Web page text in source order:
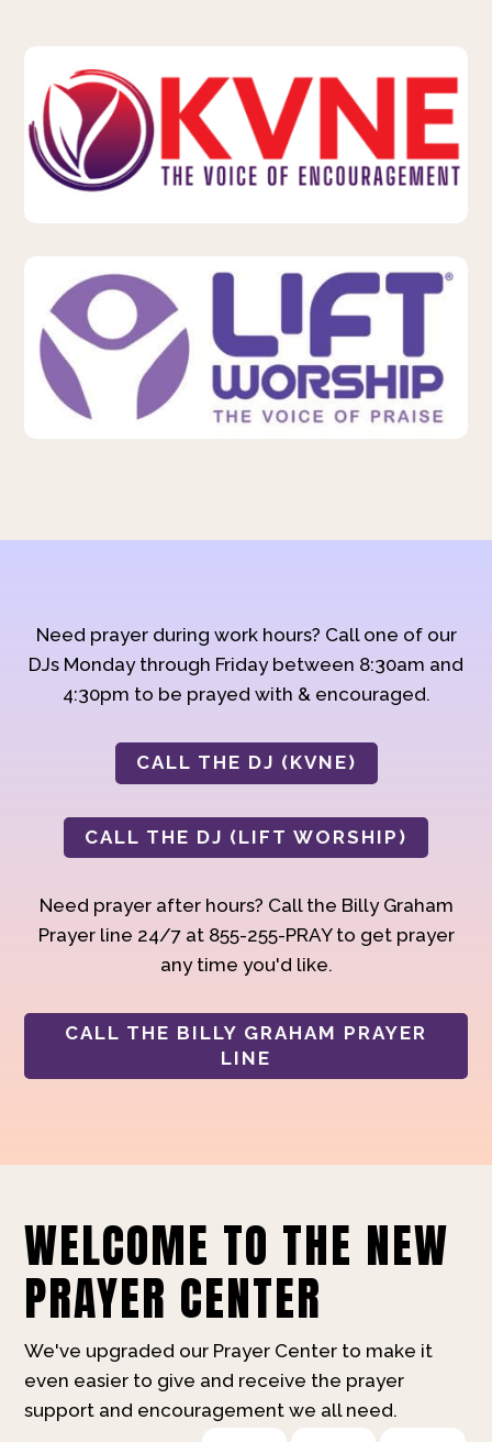
Need prayer during work hours? Call one of our
DJs Monday through Friday between 8:30am and
4:30pm to be prayed with & encouraged.
CALL THE DJ (KVNE)
CALL THE DJ (LIFT WORSHIP)
Need prayer after hours? Call the Billy Graham
Prayer line 24/7 at 855-255-PRAY to get prayer
any time you'd like.
CALL THE BILLY GRAHAM PRAYER
LINE
WELCOME TO THE NEW
PRAYER CENTER
We've upgraded our Prayer Center to make it
even easier to give and receive the prayer
support and encouragement we all need.